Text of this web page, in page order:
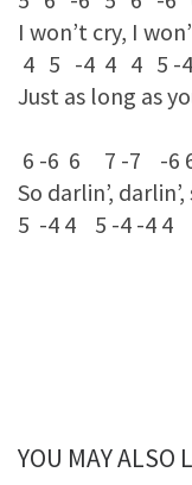
I won’t cry, I
4 5 -4 4 4 5 -
Just as long as
6 -6 6 7 -7 -6
So darlin’,
5 -4 4 5 -4 -4 4
YOU MAY ALSO